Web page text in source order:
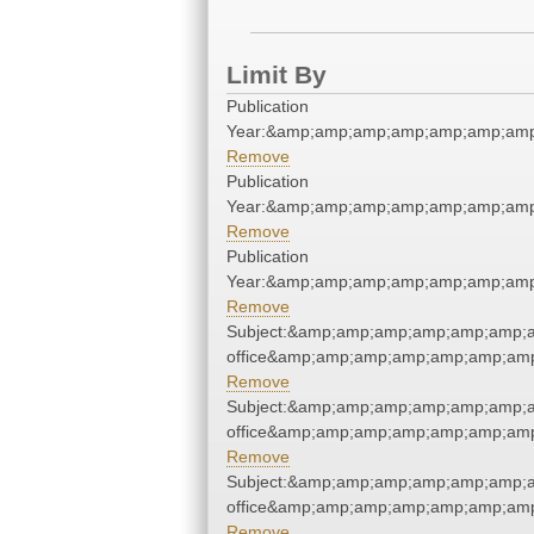
Limit By
Publication
Remove
Publication
Remove
Publication
Remove
Remove
Remove